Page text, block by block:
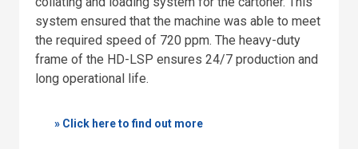
system ensured that the machine was able to meet
the required speed of 720 ppm. The heavy-duty
frame of the HD-LSP ensures 24/7 production and
long operational life.
» Click here to find out more